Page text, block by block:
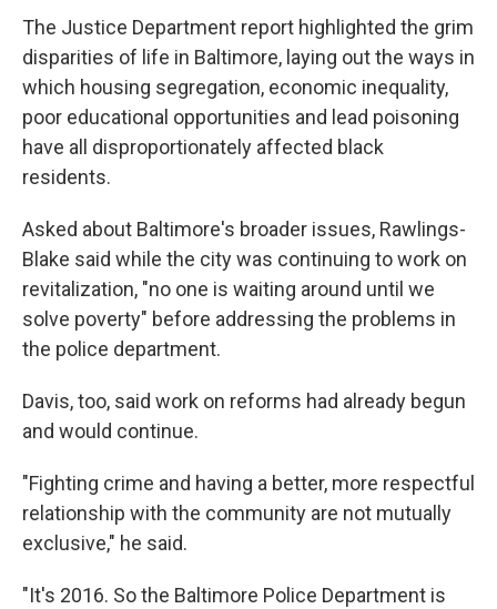
The Justice Department report highlighted the grim
disparities of life in Baltimore, laying out the ways in
which housing segregation, economic inequality,
poor educational opportunities and lead poisoning
have all disproportionately affected black
residents.
Asked about Baltimore's broader issues, Rawlings-
Blake said while the city was continuing to work on
revitalization, "no one is waiting around until we
solve poverty" before addressing the problems in
the police department.
Davis, too, said work on reforms had already begun
and would continue.
"Fighting crime and having a better, more respectful
relationship with the community are not mutually
exclusive," he said.
"It's 2016. So the Baltimore Police Department is